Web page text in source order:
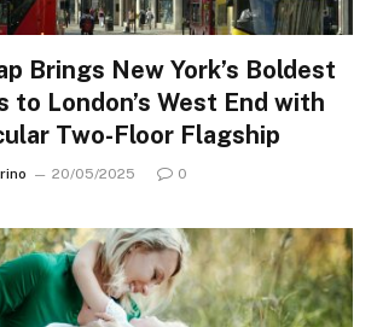
Brings New York’s Boldest
to London’s West End with
Two-Floor Flagship
20/05/2025 0